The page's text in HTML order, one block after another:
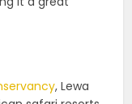
, Lewa